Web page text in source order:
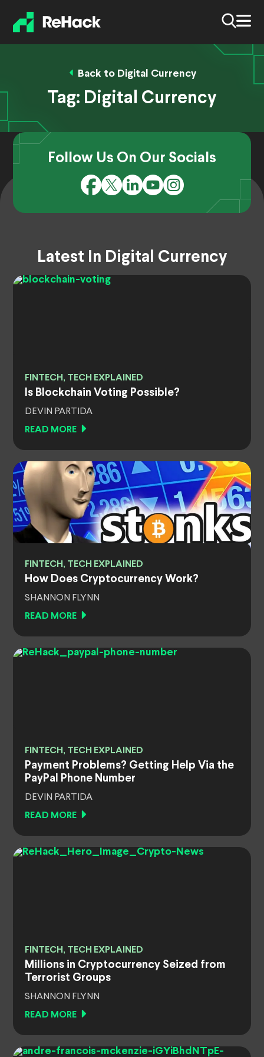
Back to Digital Currency
Tag: Digital Currency
Follow Us On Our Socials
Latest In Digital Currency
FINTECH, TECH EXPLAINED
Is Blockchain Voting Possible?
DEVIN PARTIDA
READ MORE
FINTECH, TECH EXPLAINED
How Does Cryptocurrency Work?
SHANNON FLYNN
READ MORE
FINTECH, TECH EXPLAINED
Payment Problems? Getting Help Via the
PayPal Phone Number
DEVIN PARTIDA
READ MORE
FINTECH, TECH EXPLAINED
Millions in Cryptocurrency Seized from
Terrorist Groups
SHANNON FLYNN
READ MORE